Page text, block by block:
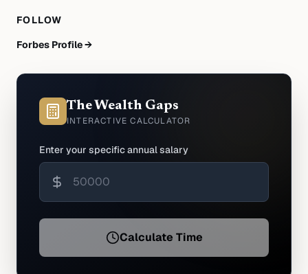
FOLLOW
Forbes Profile →
The Wealth Gaps
INTERACTIVE CALCULATOR
Enter your specific annual salary
Calculate Time